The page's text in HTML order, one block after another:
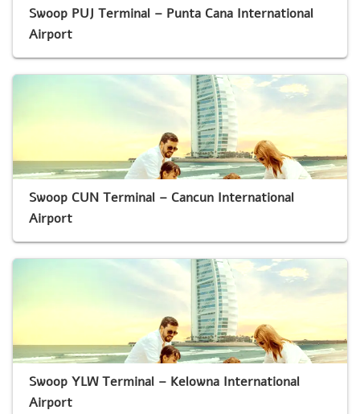
Swoop PUJ Terminal – Punta Cana International
Airport
Swoop CUN Terminal – Cancun International
Airport
Swoop YLW Terminal – Kelowna International
Airport